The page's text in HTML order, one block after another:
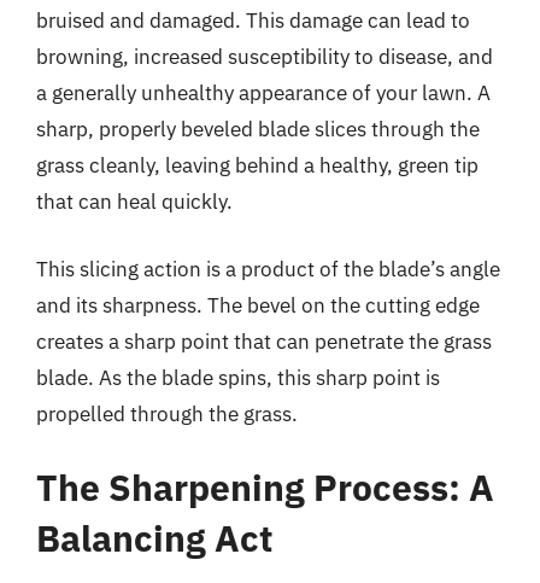
bruised and damaged. This damage can lead to
browning, increased susceptibility to disease, and
a generally unhealthy appearance of your lawn. A
sharp, properly beveled blade slices through the
grass cleanly, leaving behind a healthy, green tip
that can heal quickly.
This slicing action is a product of the blade’s angle
and its sharpness. The bevel on the cutting edge
creates a sharp point that can penetrate the grass
blade. As the blade spins, this sharp point is
propelled through the grass.
The Sharpening Process: A
Balancing Act